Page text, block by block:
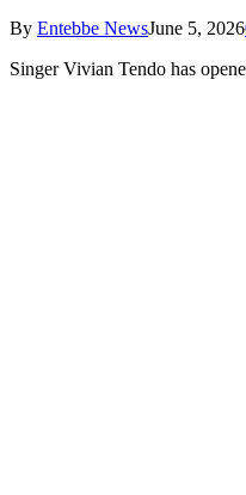
By Entebbe NewsJune 5, 2026
Singer Vivian Tendo has